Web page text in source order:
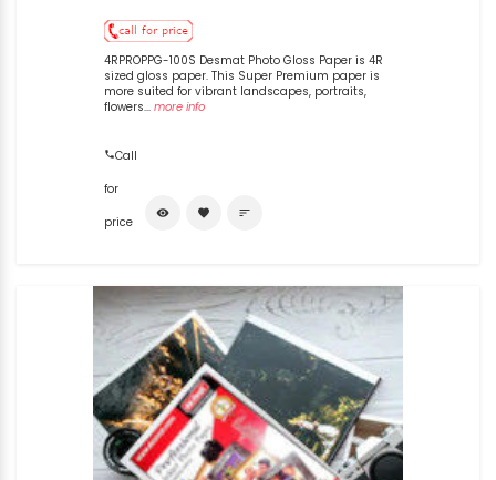
4RPROPPG-100S Desmat Photo Gloss Paper is 4R
sized gloss paper. This Super Premium paper is
more suited for vibrant landscapes, portraits,
flowers... more info
Call
for
price
visibility favorite sort